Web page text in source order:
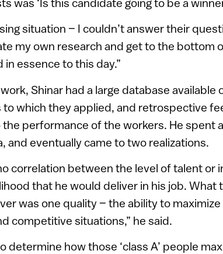
situation – I couldn’t answer their
my own research and get to the bottom
essence to this day.”
Shinar had a large database available
which they applied, and retrospective
performance of the workers. He spent
and eventually came to two realizations.
correlation between the level of talent or
that he would deliver in his job. What
was one quality – the ability to maximize
competitive situations,” he said.
determine how those ‘class A’ people